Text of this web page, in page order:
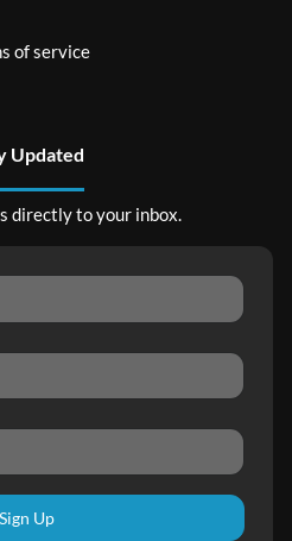
of service
Updated
directly to your inbox.
Sign Up